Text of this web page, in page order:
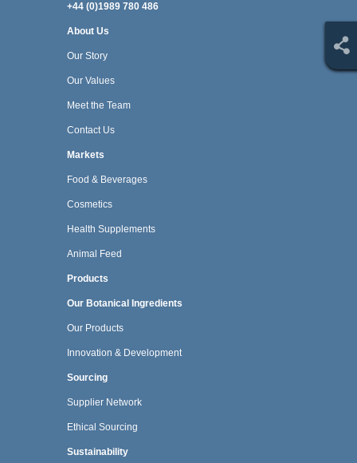
+44 (0)1989 780 486
About Us
Our Story
Our Values
Meet the Team
Contact Us
Markets
Food & Beverages
Cosmetics
Health Supplements
Animal Feed
Products
Our Botanical Ingredients
Our Products
Innovation & Development
Sourcing
Supplier Network
Ethical Sourcing
Sustainability